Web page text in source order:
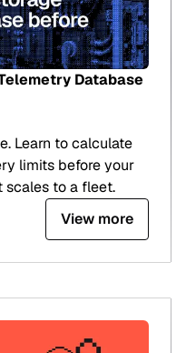
Database
Learn to calculate
limits before your
to a fleet.
View more